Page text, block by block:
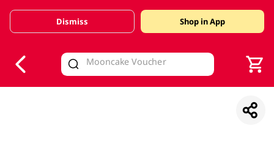
Valid Until 30 June 2026
Dismiss Shop in App